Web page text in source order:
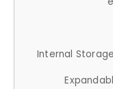
Internal